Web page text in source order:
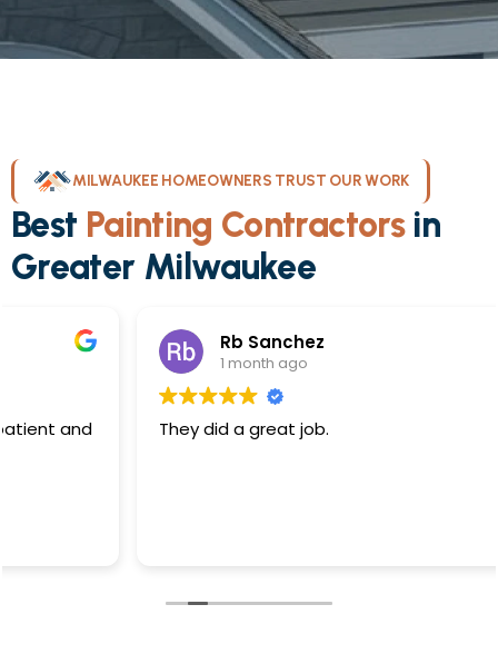
MILWAUKEE HOMEOWNERS TRUST OUR WORK
Best Painting Contractorsin
Greater Milwaukee
Rb Sanchez
1 month ago
They did a great job.